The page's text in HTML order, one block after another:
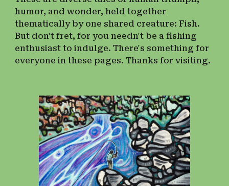
humor, and wonder, held together
thematically by one shared creature: Fish.
But don't fret, for you needn't be a fishing
enthusiast to indulge. There's something for
everyone in these pages. Thanks for visiting.